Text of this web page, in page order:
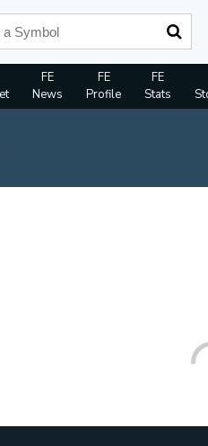
FE
News
FE
Profile
FE
Stats